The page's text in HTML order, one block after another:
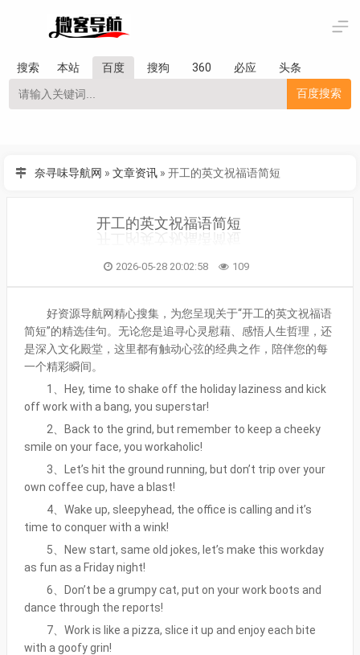
搜索 本站 百度 搜狗 360 必应
头条
百度搜索
奈寻味导航网 » 文章资讯 » 开工的英文祝福语简短
开工的英文祝福语简短
2026-05-28 20:02:58 109
好资源导航网精心搜集，为您呈现关于“开工的英文祝福语
简短”的精选佳句。无论您是追寻心灵慰藉、感悟人生哲理，还
是深入文化殿堂，这里都有触动心弦的经典之作，陪伴您的每
一个精彩瞬间。
1、Hey, time to shake off the holiday laziness and kick
off work with a bang, you superstar!
2、Back to the grind, but remember to keep a cheeky
smile on your face, you workaholic!
3、Let’s hit the ground running, but don’t trip over your
own coffee cup, have a blast!
4、Wake up, sleepyhead, the office is calling and it’s
time to conquer with a wink!
5、New start, same old jokes, let’s make this workday
as fun as a Friday night!
6、Don’t be a grumpy cat, put on your work boots and
dance through the reports!
7、Work is like a pizza, slice it up and enjoy each bite
with a goofy grin!